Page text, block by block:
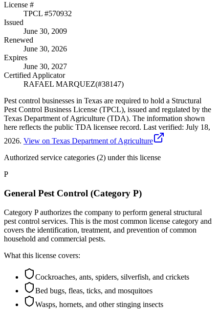
License #
TPCL #570932
Issued
June 30, 2009
Renewed
June 30, 2026
Expires
June 30, 2027
Certified Applicator
RAFAEL MARQUEZ(#38147)
Pest control businesses in Texas are required to hold a Structural
Pest Control Business License (TPCL), issued and regulated by the
Texas Department of Agriculture (TDA). The information shown
here reflects the public TDA licensee record. Last verified: July 18,
2026. View on Texas Department of Agriculture
Authorized service categories (2) under this license
P
General Pest Control (Category P)
Category P authorizes the company to perform general structural
pest control services. This is the most common license category and
covers the identification, treatment, and prevention of common
household and commercial pests.
What this license covers:
Cockroaches, ants, spiders, silverfish, and crickets
Bed bugs, fleas, ticks, and mosquitoes
Wasps, hornets, and other stinging insects